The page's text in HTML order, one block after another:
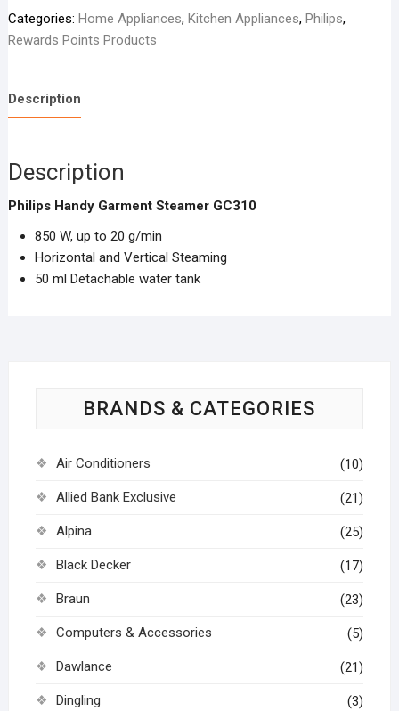
GC-
310
Categories: Home Appliances, Kitchen Appliances, Philips,
Rewards Points Products
Description
Description
Philips Handy Garment Steamer GC310
850 W, up to 20 g/min
Horizontal and Vertical Steaming
50 ml Detachable water tank
BRANDS & CATEGORIES
Air Conditioners (10)
Allied Bank Exclusive (21)
Alpina (25)
Black Decker (17)
Braun (23)
Computers & Accessories (5)
Dawlance (21)
Dingling (3)